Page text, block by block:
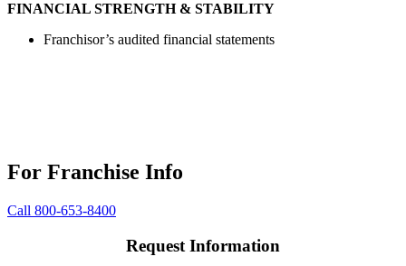
FINANCIAL STRENGTH & STABILITY
Franchisor’s audited financial statements
For Franchise Info
Call 800-653-8400
Request Information